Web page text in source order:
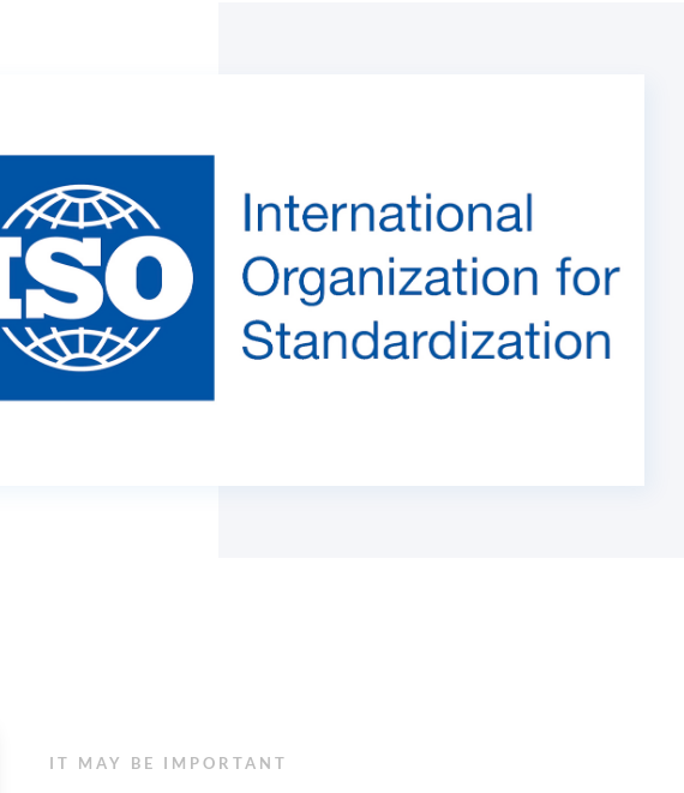
IT MAY BE IMPORTANT